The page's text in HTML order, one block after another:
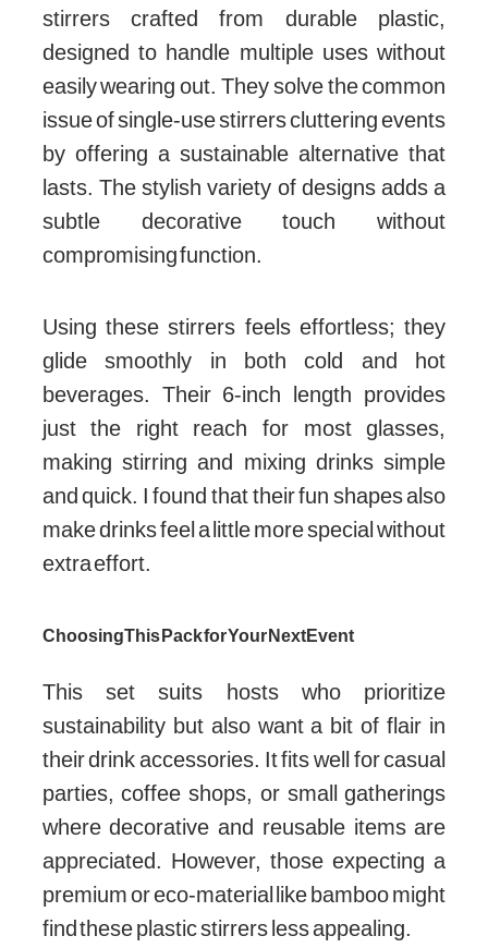
stirrers crafted from durable plastic,
designed to handle multiple uses without
easily wearing out. They solve the common
issue of single-use stirrers cluttering events
by offering a sustainable alternative that
lasts. The stylish variety of designs adds a
subtle decorative touch without
compromising function.
Using these stirrers feels effortless; they
glide smoothly in both cold and hot
beverages. Their 6-inch length provides
just the right reach for most glasses,
making stirring and mixing drinks simple
and quick. I found that their fun shapes also
make drinks feel a little more special without
extra effort.
Choosing This Pack for Your Next Event
This set suits hosts who prioritize
sustainability but also want a bit of flair in
their drink accessories. It fits well for casual
parties, coffee shops, or small gatherings
where decorative and reusable items are
appreciated. However, those expecting a
premium or eco-material like bamboo might
find these plastic stirrers less appealing.